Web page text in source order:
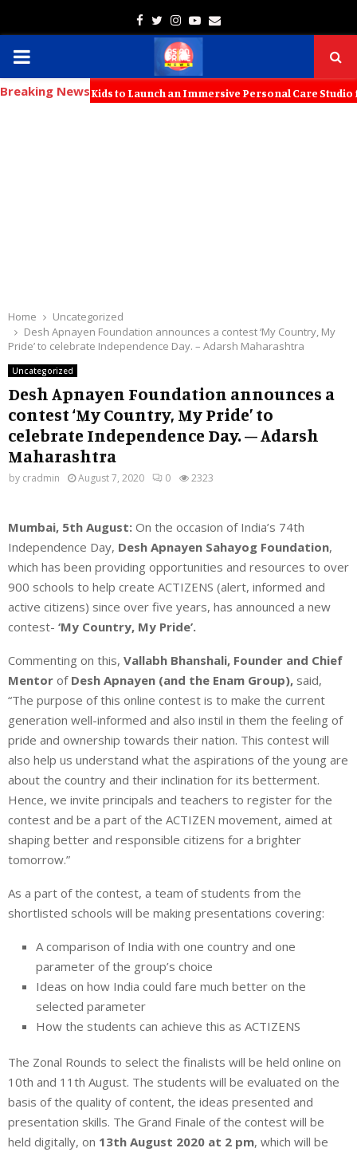
Facebook
TwitterInstagram
Youtube
Email
PRIMARY
MENU
Breaking News
with KT Kids to Launch an Immersive Personal Care Studio for
Home
Uncategorized
Desh Apnayen Foundation announces a contest ‘My Country, My
Pride’ to celebrate Independence Day. – Adarsh Maharashtra
Uncategorized
Desh Apnayen Foundation announces a
contest ‘My Country, My Pride’ to
celebrate Independence Day. – Adarsh
Maharashtra
by cradmin August 7, 2020 0 2323
Mumbai, 5th August: On the occasion of India’s 74th
Independence Day, Desh Apnayen Sahayog Foundation,
which has been providing opportunities and resources to over
900 schools to help create ACTIZENS (alert, informed and
active citizens) since over five years, has announced a new
contest- ‘My Country, My Pride’.
Commenting on this, Vallabh Bhanshali, Founder and Chief
Mentor of Desh Apnayen (and the Enam Group), said,
“The purpose of this online contest is to make the current
generation well-informed and also instil in them the feeling of
pride and ownership towards their nation. This contest will
also help us understand what the aspirations of the young are
about the country and their inclination for its betterment.
Hence, we invite principals and teachers to register for the
contest and be a part of the ACTIZEN movement, aimed at
shaping better and responsible citizens for a brighter
tomorrow.”
As a part of the contest, a team of students from the
shortlisted schools will be making presentations covering:
A comparison of India with one country and one
parameter of the group’s choice
Ideas on how India could fare much better on the
selected parameter
How the students can achieve this as ACTIZENS
The Zonal Rounds to select the finalists will be held online on
10th and 11th August. The students will be evaluated on the
basis of the quality of content, the ideas presented and
presentation skills. The Grand Finale of the contest will be
held digitally, on 13th August 2020 at 2 pm, which will be